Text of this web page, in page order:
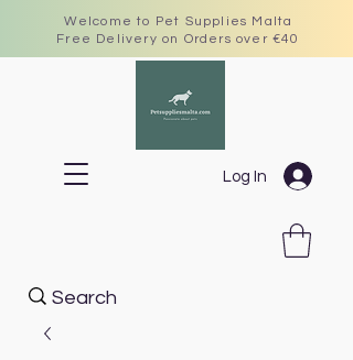
Welcome to Pet Supplies Malta
Free Delivery on Orders over €40
Log In